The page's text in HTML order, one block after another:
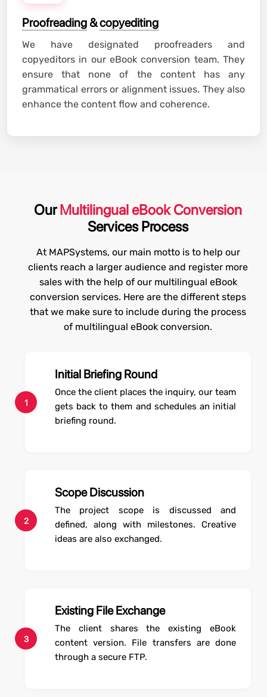
Proofreading&copyediting
We have designated proofreaders and
copyeditors in our eBook conversion team. They
ensure that none of the content has any
grammatical errors or alignment issues. They also
enhance the content flow and coherence.
OurMultilingual eBook Conversion
Services Process
At MAPSystems, our main motto is to help our
clients reach a larger audience and register more
sales with the help of our multilingual eBook
conversion services. Here are the different steps
that we make sure to include during the process
of multilingual eBook conversion.
1
Initial Briefing Round
Once the client places the inquiry, our team
gets back to them and schedules an initial
briefing round.
2
Scope Discussion
The project scope is discussed and
defined, along with milestones. Creative
ideas are also exchanged.
3
Existing File Exchange
The client shares the existing eBook
content version. File transfers are done
through a secure FTP.